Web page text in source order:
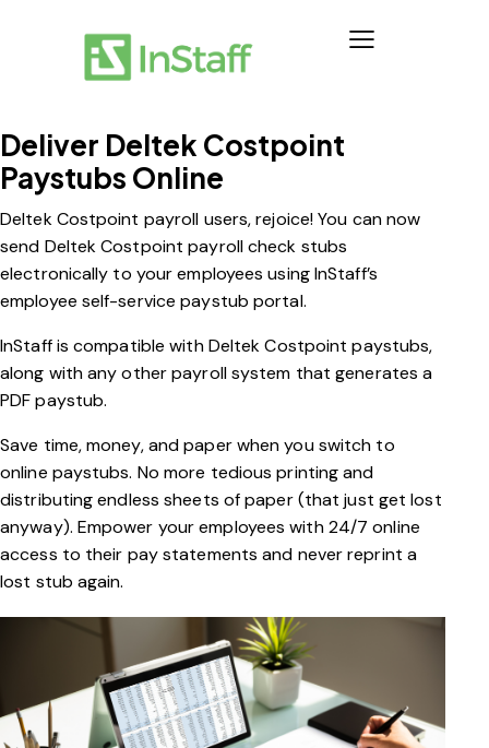
Deliver Deltek Costpoint
Paystubs Online
Deltek Costpoint payroll users, rejoice! You can now
send Deltek Costpoint payroll check stubs
electronically to your employees using InStaff’s
employee self-service paystub portal.
InStaff is compatible with Deltek Costpoint paystubs,
along with any other payroll system that generates a
PDF paystub.
Save time, money, and paper when you switch to
online paystubs. No more tedious printing and
distributing endless sheets of paper (that just get lost
anyway). Empower your employees with 24/7 online
access to their pay statements and never reprint a
lost stub again.